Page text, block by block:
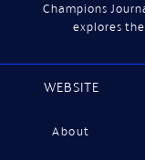
Champions
explores
WEBSITE
About